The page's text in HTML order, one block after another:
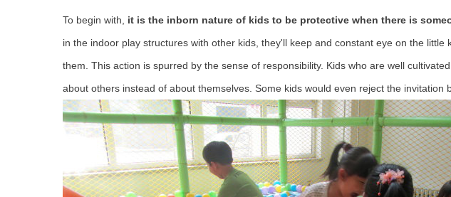
To begin with, it is the inborn nature of kids to be protective when there is
in the indoor play structures with other kids, they'll keep and constant eye on the
them. This action is spurred by the sense of responsibility. Kids who are well
about others instead of about themselves. Some kids would even reject the invitation